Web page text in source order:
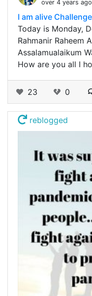
over 4 years ago
I am alive
Today is Monday,
Rahmanir Raheem
Assalamualaikum
How are you all I
23 0
reblogged